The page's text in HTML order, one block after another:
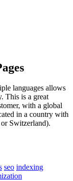
languages allows
This is a great
with a global
in a country with
Switzerland).
seo indexing